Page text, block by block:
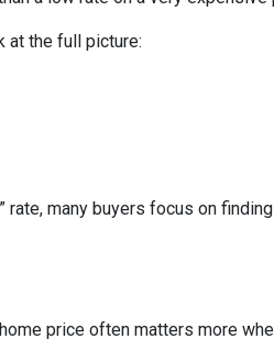
at the full picture:
rate, many buyers focus on
price often matters more